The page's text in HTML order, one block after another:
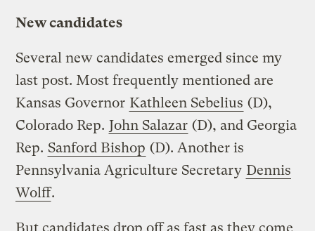
New candidates
Several new candidates emerged since my
last post. Most frequently mentioned are
Kansas Governor Kathleen Sebelius (D),
Colorado Rep. John Salazar (D), and Georgia
Rep. Sanford Bishop (D). Another is
Pennsylvania Agriculture Secretary Dennis
Wolff.
But candidates drop off as fast as they come